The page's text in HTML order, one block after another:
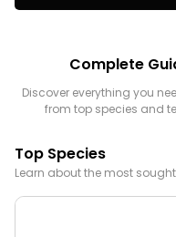
Complete
Discover everything you
from top species and
Top Species
Learn about the most